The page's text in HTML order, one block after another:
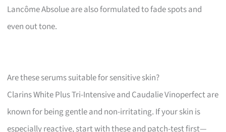
Lancôme Absolue are also formulated to fade spots and
even out tone.
Are these serums suitable for sensitive skin?
Clarins White Plus Tri-Intensive and Caudalie Vinoperfect are
known for being gentle and non-irritating. If your skin is
especially reactive, start with these and patch-test first—